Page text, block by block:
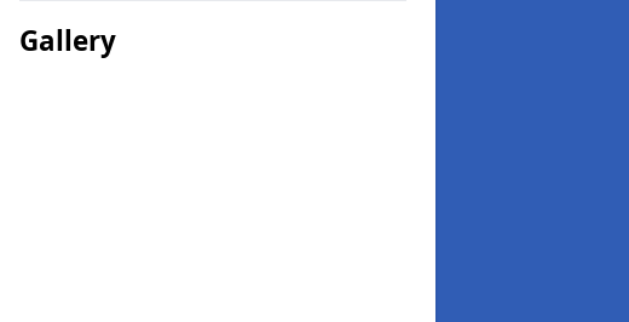
Gallery